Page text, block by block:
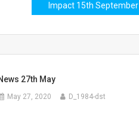
Impact 15th September
27th May
May 27, 2020 D_1984-dst